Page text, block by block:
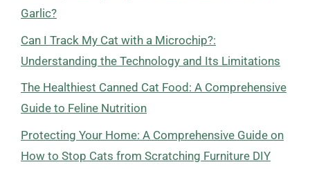
Garlic?
Can I Track My Cat with a Microchip?:
Understanding the Technology and Its Limitations
The Healthiest Canned Cat Food: A Comprehensive
Guide to Feline Nutrition
Protecting Your Home: A Comprehensive Guide on
How to Stop Cats from Scratching Furniture DIY